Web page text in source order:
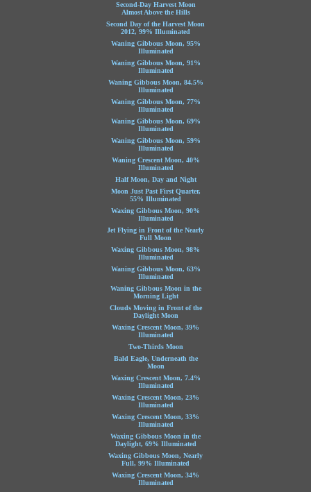
Second-Day Harvest Moon
Almost Above the Hills
Second Day of the Harvest Moon
2012, 99% Illuminated
Waning Gibbous Moon, 95%
Illuminated
Waning Gibbous Moon, 91%
Illuminated
Waning Gibbous Moon, 84.5%
Illuminated
Waning Gibbous Moon, 77%
Illuminated
Waning Gibbous Moon, 69%
Illuminated
Waning Gibbous Moon, 59%
Illuminated
Waning Crescent Moon, 40%
Illuminated
Half Moon, Day and Night
Moon Just Past First Quarter,
55% Illuminated
Waxing Gibbous Moon, 90%
Illuminated
Jet Flying in Front of the Nearly
Full Moon
Waxing Gibbous Moon, 98%
Illuminated
Waning Gibbous Moon, 63%
Illuminated
Waning Gibbous Moon in the
Morning Light
Clouds Moving in Front of the
Daylight Moon
Waxing Crescent Moon, 39%
Illuminated
Two-Thirds Moon
Bald Eagle, Underneath the
Moon
Waxing Crescent Moon, 7.4%
Illuminated
Waxing Crescent Moon, 23%
Illuminated
Waxing Crescent Moon, 33%
Illuminated
Waxing Gibbous Moon in the
Daylight, 69% Illuminated
Waxing Gibbous Moon, Nearly
Full, 99% Illuminated
Waxing Crescent Moon, 34%
Illuminated